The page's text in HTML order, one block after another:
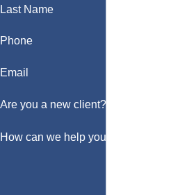
Last Name
Phone
Email
Are you a new client?
How can we help you?